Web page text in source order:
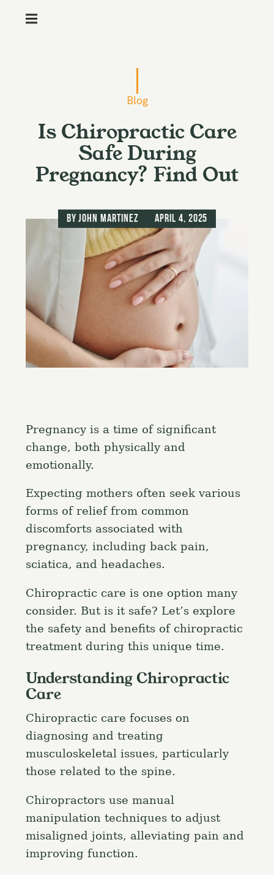
Blog
Is Chiropractic Care
Safe During
Pregnancy? Find Out
by John Martinez April 4, 2025
Pregnancy is a time of significant
change, both physically and
emotionally.
Expecting mothers often seek various
forms of relief from common
discomforts associated with
pregnancy, including back pain,
sciatica, and headaches.
Chiropractic care is one option many
consider. But is it safe? Let’s explore
the safety and benefits of chiropractic
treatment during this unique time.
Understanding Chiropractic
Care
Chiropractic care focuses on
diagnosing and treating
musculoskeletal issues, particularly
those related to the spine.
Chiropractors use manual
manipulation techniques to adjust
misaligned joints, alleviating pain and
improving function.